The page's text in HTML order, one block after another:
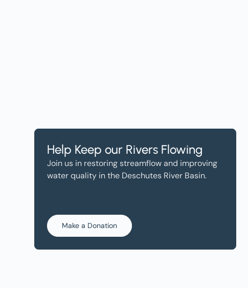
Help Keep our Rivers Flowing
Join us in restoring streamflow and improving
water quality in the Deschutes River Basin.
Make a Donation